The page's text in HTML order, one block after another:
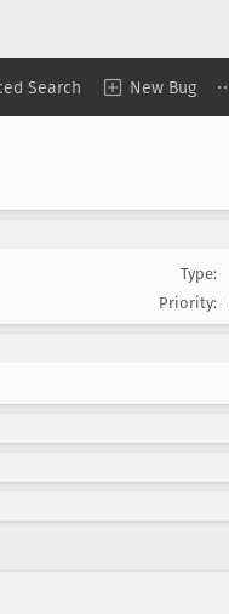
Search New Bug
Type:
Priority: